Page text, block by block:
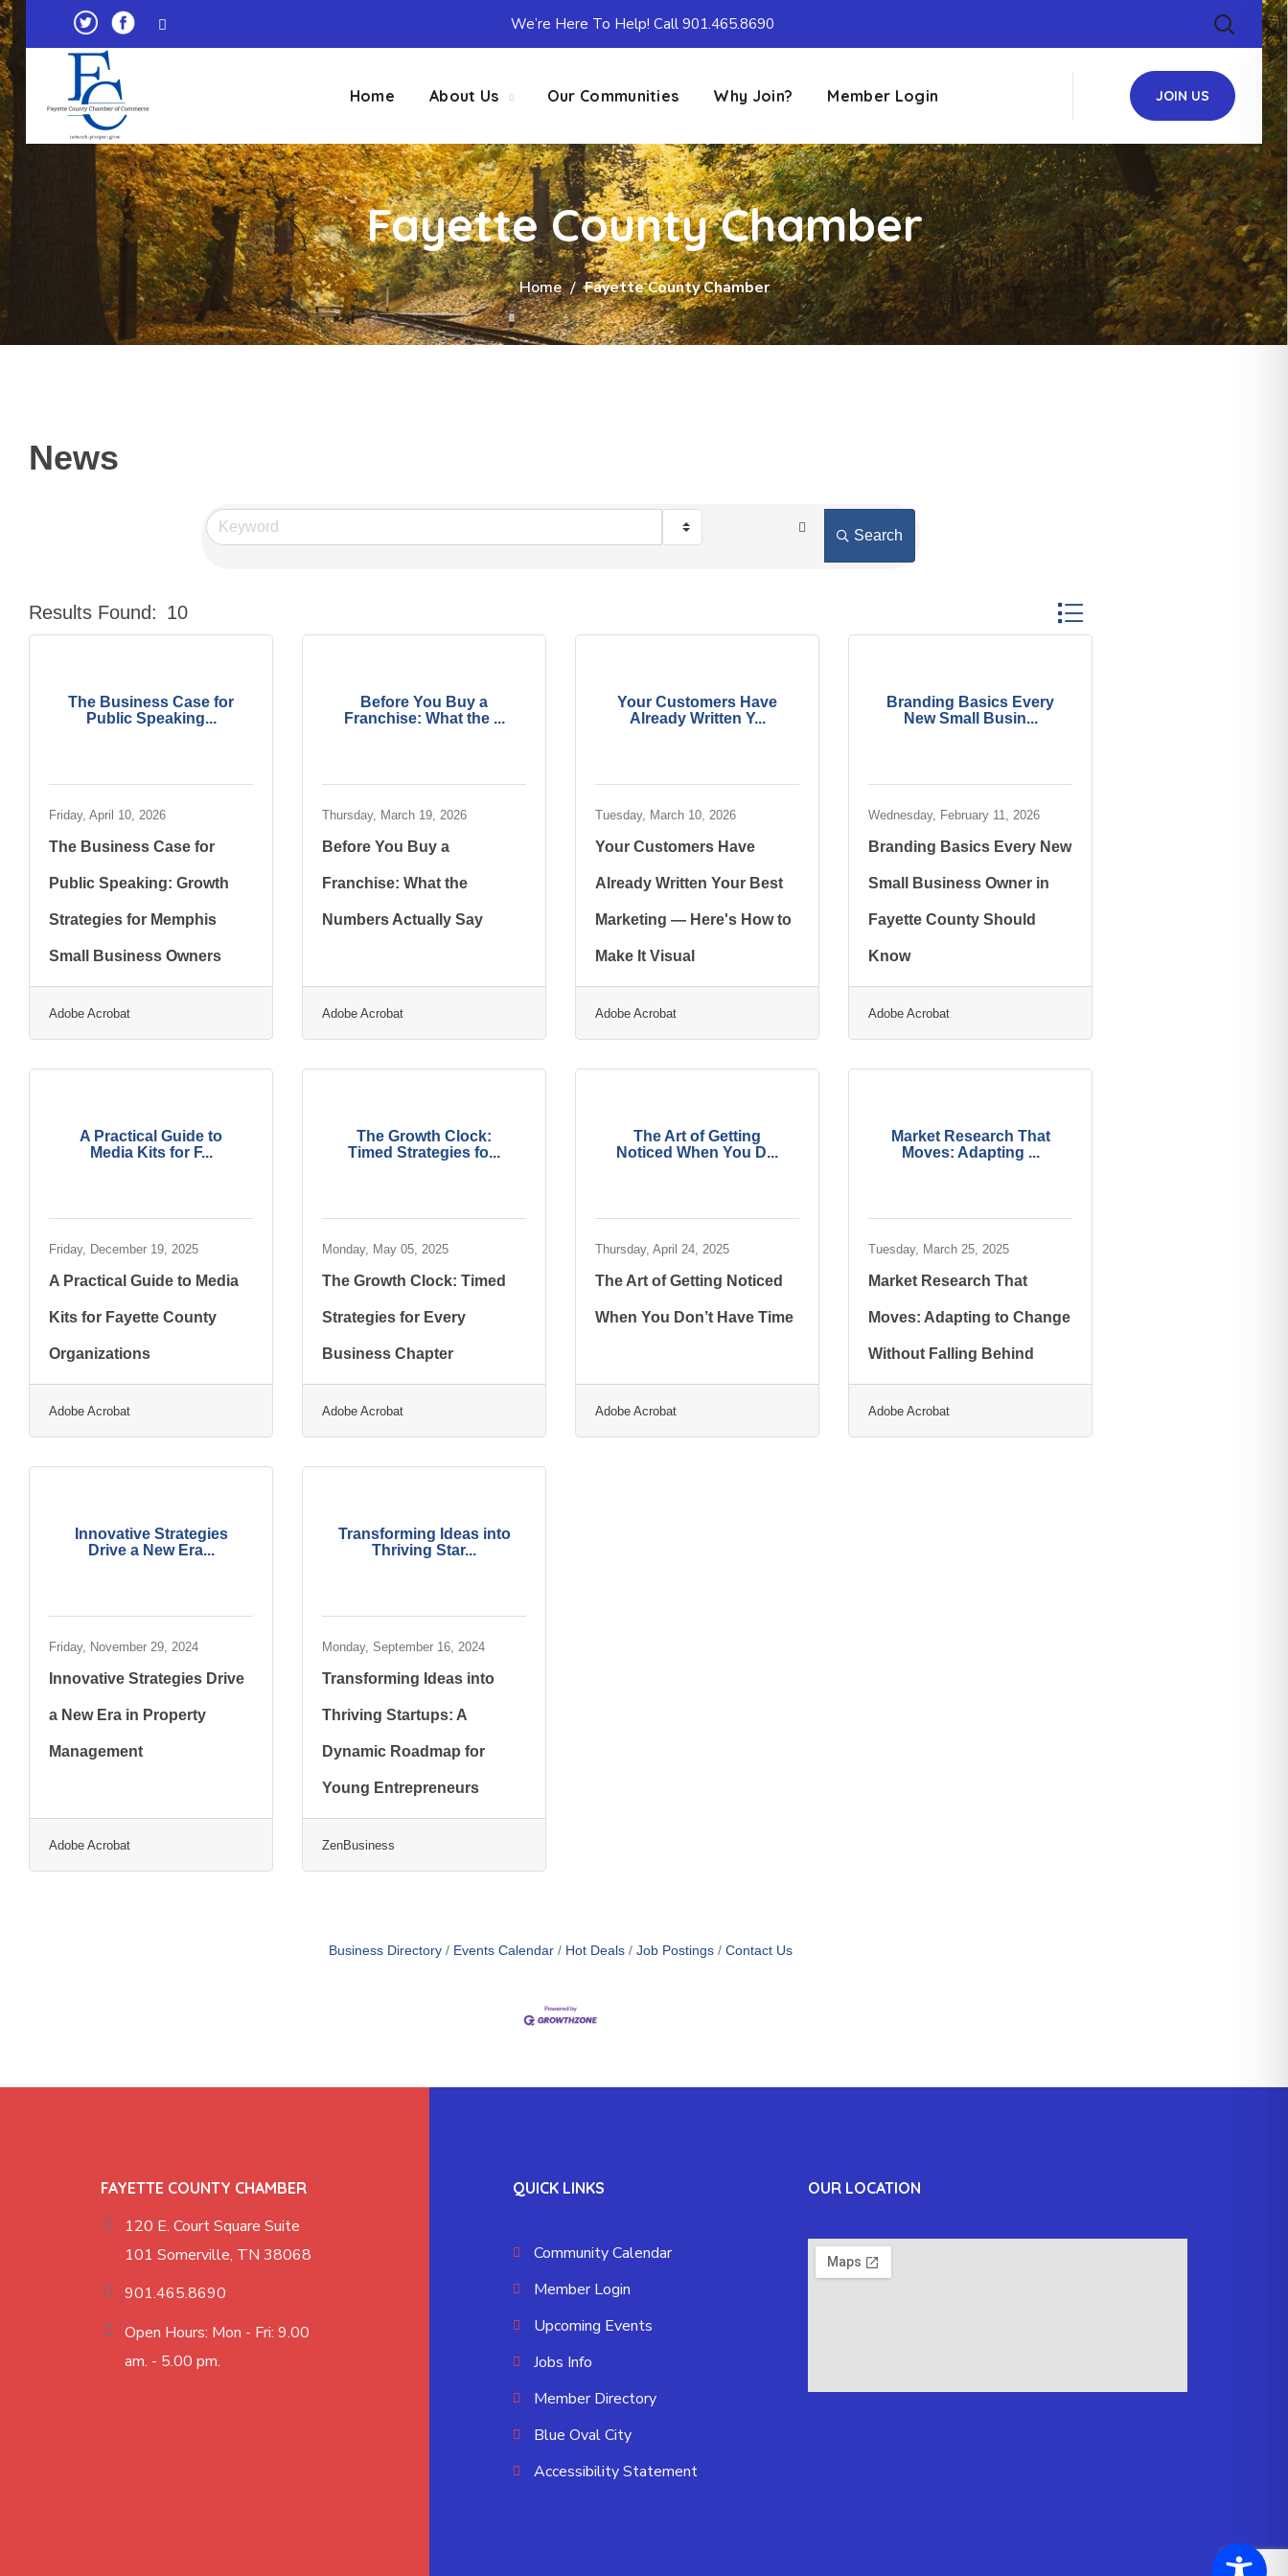
We’re Here To Help! Call 901.465.8690
Home About Us Our Communities Why Join? Member Login JOIN US
Fayette County Chamber
Home Fayette County Chamber
News
Search
Results Found: 10 Button group with nested dropdown
The Business Case for
Public Speaking...
Friday, April 10, 2026
The Business Case for
Public Speaking: Growth
Strategies for Memphis
Small Business Owners
Adobe Acrobat
Before You Buy a
Franchise: What the ...
Thursday, March 19, 2026
Before You Buy a
Franchise: What the
Numbers Actually Say
Adobe Acrobat
Your Customers Have
Already Written Y...
Tuesday, March 10, 2026
Your Customers Have
Already Written Your Best
Marketing — Here's How to
Make It Visual
Adobe Acrobat
Branding Basics Every
New Small Busin...
Wednesday, February 11, 2026
Branding Basics Every New
Small Business Owner in
Fayette County Should
Know
Adobe Acrobat
A Practical Guide to
Media Kits for F...
Friday, December 19, 2025
A Practical Guide to Media
Kits for Fayette County
Organizations
Adobe Acrobat
The Growth Clock:
Timed Strategies fo...
Monday, May 05, 2025
The Growth Clock: Timed
Strategies for Every
Business Chapter
Adobe Acrobat
The Art of Getting
Noticed When You D...
Thursday, April 24, 2025
The Art of Getting Noticed
When You Don’t Have Time
Adobe Acrobat
Market Research That
Moves: Adapting ...
Tuesday, March 25, 2025
Market Research That
Moves: Adapting to Change
Without Falling Behind
Adobe Acrobat
Innovative Strategies
Drive a New Era...
Friday, November 29, 2024
Innovative Strategies Drive
a New Era in Property
Management
Adobe Acrobat
Transforming Ideas into
Thriving Star...
Monday, September 16, 2024
Transforming Ideas into
Thriving Startups: A
Dynamic Roadmap for
Young Entrepreneurs
ZenBusiness
Business Directory Events Calendar Hot Deals Job Postings Contact Us
FAYETTE COUNTY CHAMBER
120 E. Court Square Suite
101 Somerville, TN 38068
901.465.8690
Open Hours: Mon - Fri: 9.00
am. - 5.00 pm.
QUICK LINKS
Community Calendar
Member Login
Upcoming Events
Jobs Info
Member Directory
Blue Oval City
Accessibility Statement
OUR LOCATION